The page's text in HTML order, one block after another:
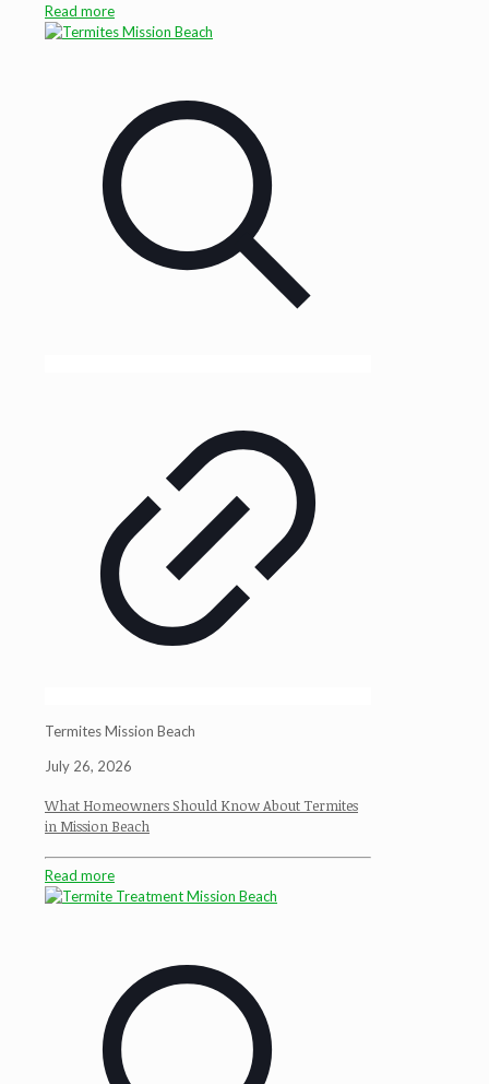
Read more
Termites Mission Beach
July 26, 2026
What Homeowners Should Know About Termites
in Mission Beach
Read more